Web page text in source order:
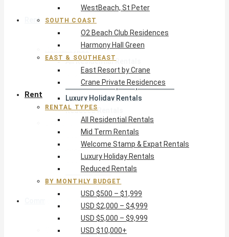
Rent
Rental Types
All Residential Rentals
Mid Term Rentals
Welcome Stamp & Expat Rentals
Luxury Holiday Rentals
Reduced Rentals
By Monthly Budget
USD $500 – $1,999
USD $2,000 – $4,999
USD $5,000 – $9,999
USD $10,000+
Commercial Property
WestBeach, St Peter
SOUTH COAST
O2 Beach Club Residences
Harmony Hall Green
EAST & SOUTHEAST
East Resort by Crane
Crane Private Residences
Rent
RENTAL TYPES
All Residential Rentals
Mid Term Rentals
Welcome Stamp & Expat Rentals
Luxury Holiday Rentals
Reduced Rentals
BY MONTHLY BUDGET
USD $500 – $1,999
USD $2,000 – $4,999
USD $5,000 – $9,999
USD $10,000+